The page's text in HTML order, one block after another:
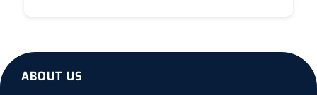
ABOUT US